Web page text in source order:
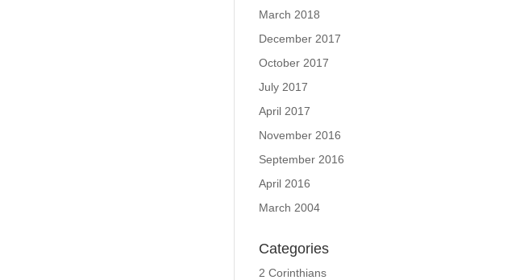
March 2018
December 2017
October 2017
July 2017
April 2017
November 2016
September 2016
April 2016
March 2004
Categories
2 Corinthians